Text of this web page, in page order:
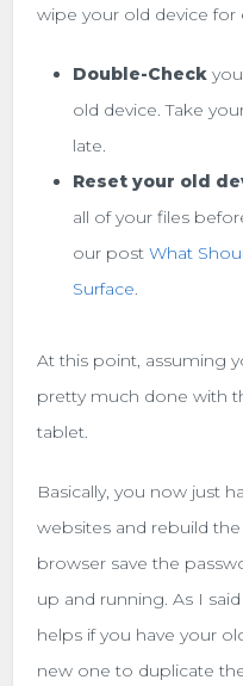
wipe your old device for
Double-Check
old device. Take
late.
Reset your old
all of your files
our postWhat
Surface.
At this point, assuming
pretty much done with
tablet.
Basically, you now just
websites and rebuild
browser save the
up and running. As I
helps if you have your
new one to duplicate